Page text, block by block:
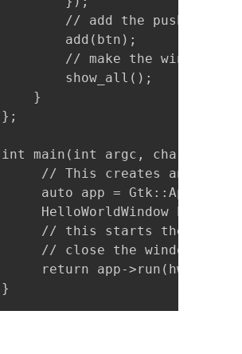
// add the push
        add(btn);
// make the window
        show_all();
    }
};
int main(int argc, char
// This creates an Gtk+
auto app =
     HelloWorldWindow hw;
// this starts the
// close the window to
     return app->run(hw);
}